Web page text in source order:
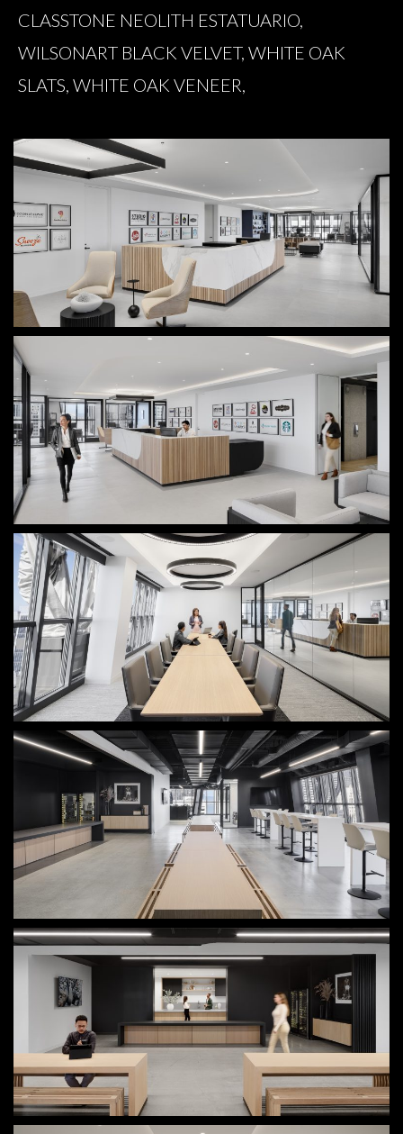
CLASSTONE NEOLITH ESTATUARIO,
WILSONART BLACK VELVET, WHITE OAK
SLATS, WHITE OAK VENEER,